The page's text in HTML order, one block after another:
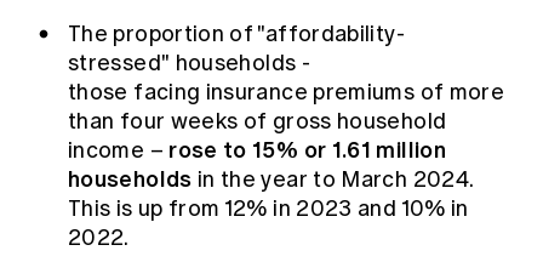
Members' Sounding Board
News
Media releases
The proportion of "affordability-
stressed" households -
those facing insurance premiums of more
than four weeks of gross household
income – rose to 15% or 1.61 million
households in the year to March 2024.
This is up from 12% in 2023 and 10% in
2022.